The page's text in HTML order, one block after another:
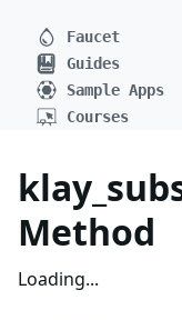
Faucet
Guides
Sample Apps
Courses
Method
Loading...